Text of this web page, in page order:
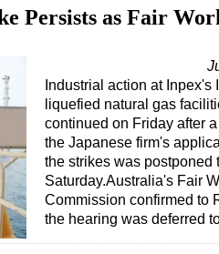
Persists as Fair
Industrial action at Inpex's
liquefied natural gas
continued on Friday after
the Japanese firm's
the strikes was postponed
Saturday.Australia's Fair
Commission confirmed to
the hearing was deferred